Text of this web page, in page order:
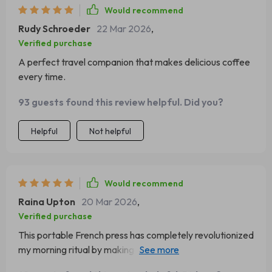
Would recommend
Rudy Schroeder 22 Mar 2026,
Verified purchase
A perfect travel companion that makes delicious coffee
every time.
93 guests found this review helpful. Did you?
Helpful Not helpful
Would recommend
Raina Upton 20 Mar 2026,
Verified purchase
This portable French press has completely revolutionized
my morning ritual by making delicious cups of joe